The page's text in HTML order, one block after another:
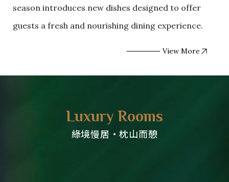
season introduces new dishes designed to offer
guests a fresh and nourishing dining experience.
View More
Luxury Rooms
綠境慢居・枕山而憩